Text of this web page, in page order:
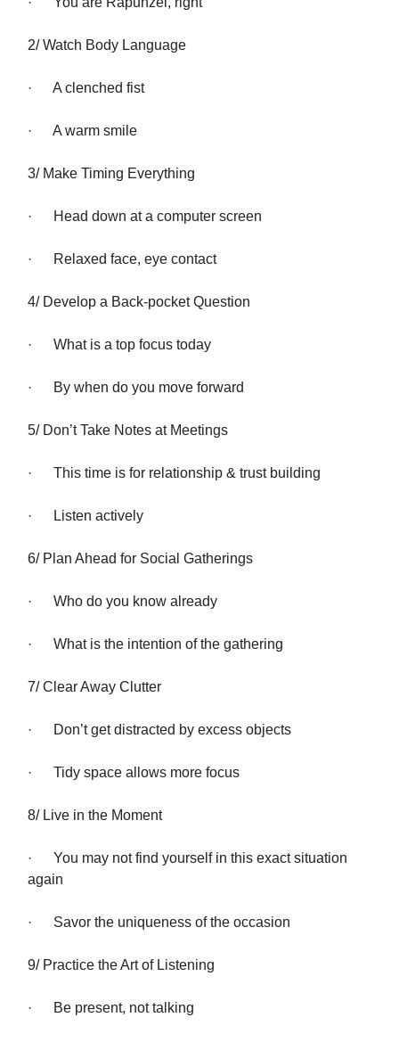
2/ Watch Body Language
· A clenched fist
· A warm smile
3/ Make Timing Everything
· Head down at a computer screen
· Relaxed face, eye contact
4/ Develop a Back-pocket Question
· What is a top focus today
· By when do you move forward
5/ Don’t Take Notes at Meetings
· This time is for relationship & trust building
· Listen actively
6/ Plan Ahead for Social Gatherings
· Who do you know already
· What is the intention of the gathering
7/ Clear Away Clutter
· Don’t get distracted by excess objects
· Tidy space allows more focus
8/ Live in the Moment
· You may not find yourself in this exact situation
again
· Savor the uniqueness of the occasion
9/ Practice the Art of Listening
· Be present, not talking